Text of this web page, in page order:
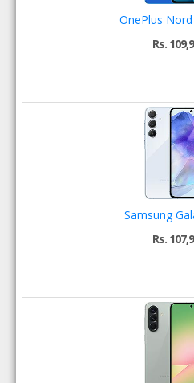
OnePlus
Rs.
Samsung
Rs.